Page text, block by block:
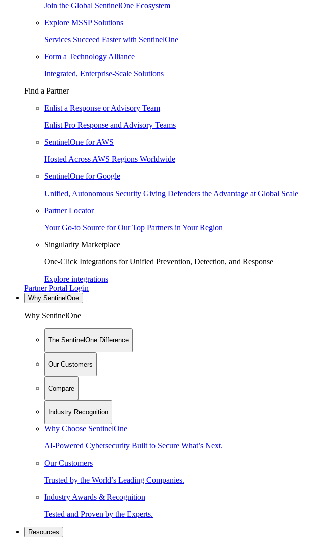
Join the Global SentinelOne Ecosystem
Explore MSSP Solutions
Services Succeed Faster with SentinelOne
Form a Technology Alliance
Integrated, Enterprise-Scale Solutions
Find a Partner
Enlist a Response or Advisory Team
Enlist Pro Response and Advisory Teams
SentinelOne for AWS
Hosted Across AWS Regions Worldwide
SentinelOne for Google
Unified, Autonomous Security Giving Defenders the Advantage at Global Scale
Partner Locator
Your Go-to Source for Our Top Partners in Your Region
Singularity Marketplace
One-Click Integrations for Unified Prevention, Detection, and Response
Explore integrations
Partner Portal Login
Why SentinelOne
Why SentinelOne
The SentinelOne Difference
Our Customers
Compare
Industry Recognition
Why Choose SentinelOne
AI-Powered Cybersecurity Built to Secure What’s Next.
Our Customers
Trusted by the World’s Leading Companies.
Industry Awards & Recognition
Tested and Proven by the Experts.
Resources